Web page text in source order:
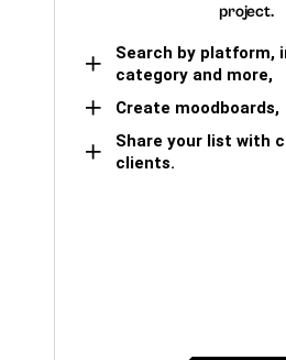
project.
Search by platform,
category and more,
Create moodboards,
Share your list with
clients.